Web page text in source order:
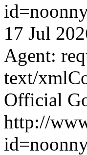
17 Jul
Agent:
text/
Official
http://